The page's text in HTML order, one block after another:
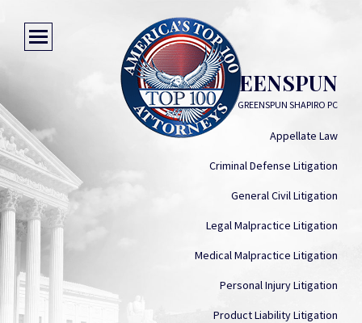
PETER GREENSPUN
GREENSPUN SHAPIRO PC
Appellate Law
Criminal Defense Litigation
General Civil Litigation
Legal Malpractice Litigation
Medical Malpractice Litigation
Personal Injury Litigation
Product Liability Litigation